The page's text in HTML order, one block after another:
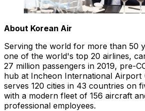
About Korean Air
Serving the world for more than 50
one of the world's top 20 airlines,
27 million passengers in 2019, pre-
hub at Incheon International Airport
serves 120 cities in 43 countries on
with a modern fleet of 156 aircraft
professional employees.